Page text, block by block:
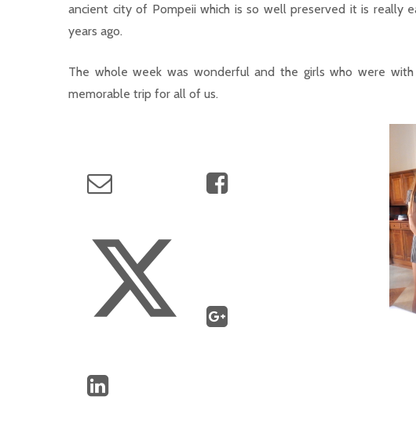
ancient city of Pompeii which is so well preserved it is really
years ago.
The whole week was wonderful and the girls who were
memorable trip for all of us.